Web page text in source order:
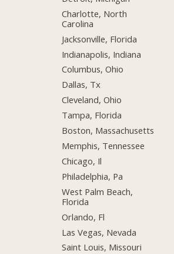
Charlotte, North
Carolina
Jacksonville, Florida
Indianapolis, Indiana
Columbus, Ohio
Dallas, Tx
Cleveland, Ohio
Tampa, Florida
Boston, Massachusetts
Memphis, Tennessee
Chicago, Il
Philadelphia, Pa
West Palm Beach,
Florida
Orlando, Fl
Las Vegas, Nevada
Saint Louis, Missouri